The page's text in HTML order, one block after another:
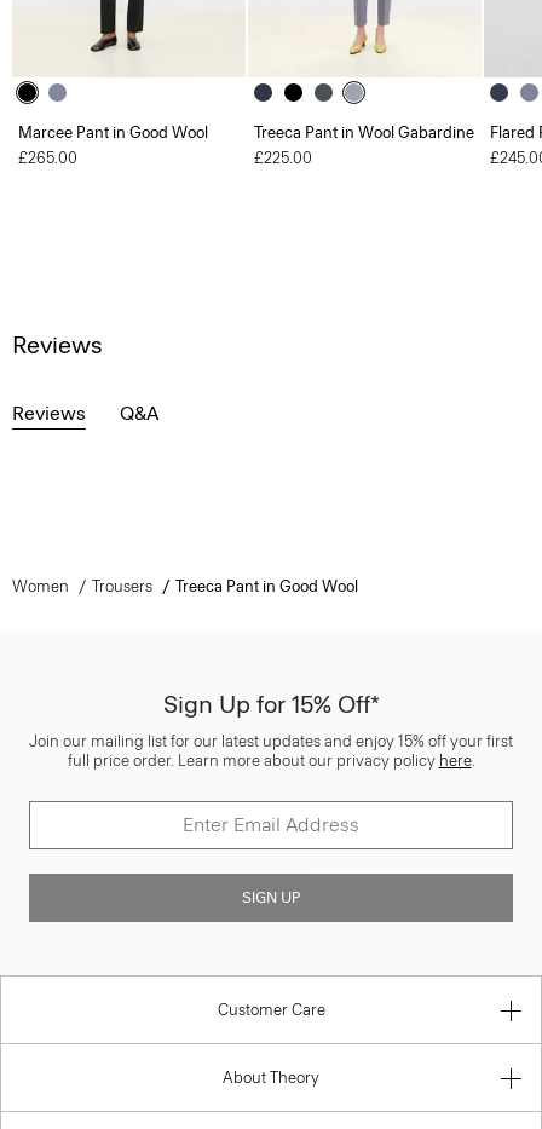
Marcee Pant in Good Wool
£265.00
Treeca Pant in Wool Gabardine
£225.00
Flared
Reviews
Reviews Q&A
Women Trousers Treeca Pant in Good Wool
Sign Up for 15% Off*
Join our mailing list for our latest updates and enjoy 15% off your first
full price order. Learn more about our privacy policy here.
SIGN UP
Customer Care
About Theory